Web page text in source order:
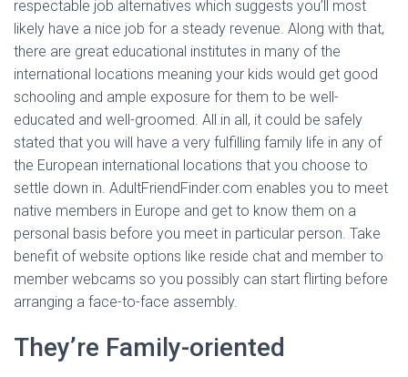
respectable job alternatives which suggests you’ll most
likely have a nice job for a steady revenue. Along with that,
there are great educational institutes in many of the
international locations meaning your kids would get good
schooling and ample exposure for them to be well-
educated and well-groomed. All in all, it could be safely
stated that you will have a very fulfilling family life in any of
the European international locations that you choose to
settle down in. AdultFriendFinder.com enables you to meet
native members in Europe and get to know them on a
personal basis before you meet in particular person. Take
benefit of website options like reside chat and member to
member webcams so you possibly can start flirting before
arranging a face-to-face assembly.
They’re Family-oriented